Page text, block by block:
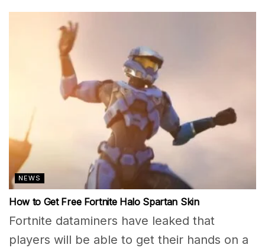
NEWS
How to Get Free Fortnite Halo Spartan Skin
Fortnite dataminers have leaked that
players will be able to get their hands on a